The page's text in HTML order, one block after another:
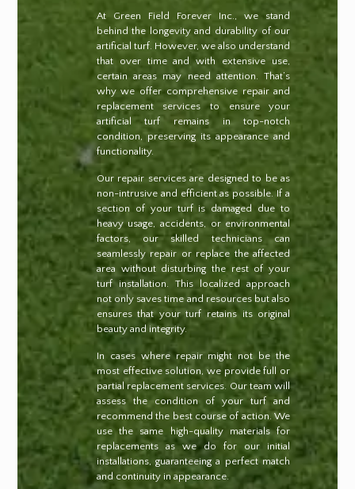
At Green Field Forever Inc., we stand
behind the longevity and durability of our
artificial turf. However, we also understand
that over time and with extensive use,
certain areas may need attention. That’s
why we offer comprehensive repair and
replacement services to ensure your
artificial turf remains in top-notch
condition, preserving its appearance and
functionality.
Our repair services are designed to be as
non-intrusive and efficient as possible. If a
section of your turf is damaged due to
heavy usage, accidents, or environmental
factors, our skilled technicians can
seamlessly repair or replace the affected
area without disturbing the rest of your
turf installation. This localized approach
not only saves time and resources but also
ensures that your turf retains its original
beauty and integrity.
In cases where repair might not be the
most effective solution, we provide full or
partial replacement services. Our team will
assess the condition of your turf and
recommend the best course of action. We
use the same high-quality materials for
replacements as we do for our initial
installations, guaranteeing a perfect match
and continuity in appearance.